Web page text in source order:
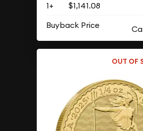
1+ $1,141.08
Buyback Price
OUT OF